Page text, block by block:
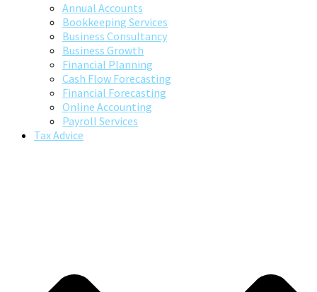
Annual Accounts
Bookkeeping Services
Business Consultancy
Business Growth
Financial Planning
Cash Flow Forecasting
Financial Forecasting
Online Accounting
Payroll Services
Tax Advice